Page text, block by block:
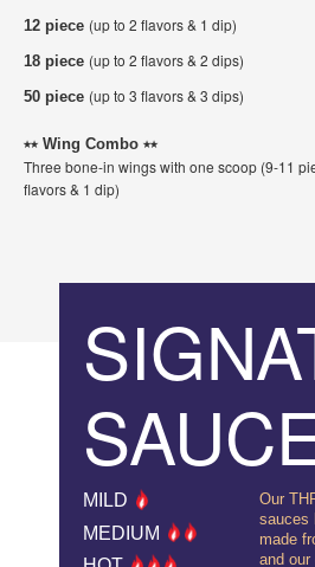
12 piece (up to 2 flavors & 1 dip)
18 piece (up to 2 flavors & 2 dips)
50 piece (up to 3 flavors & 3 dips)
⭑⭑ Wing Combo ⭑⭑
Three bone-in wings with one scoop (9-11
flavors & 1 dip)
Our
sauces
made
and
MILD
MEDIUM